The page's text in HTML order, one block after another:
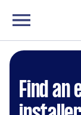
Find an